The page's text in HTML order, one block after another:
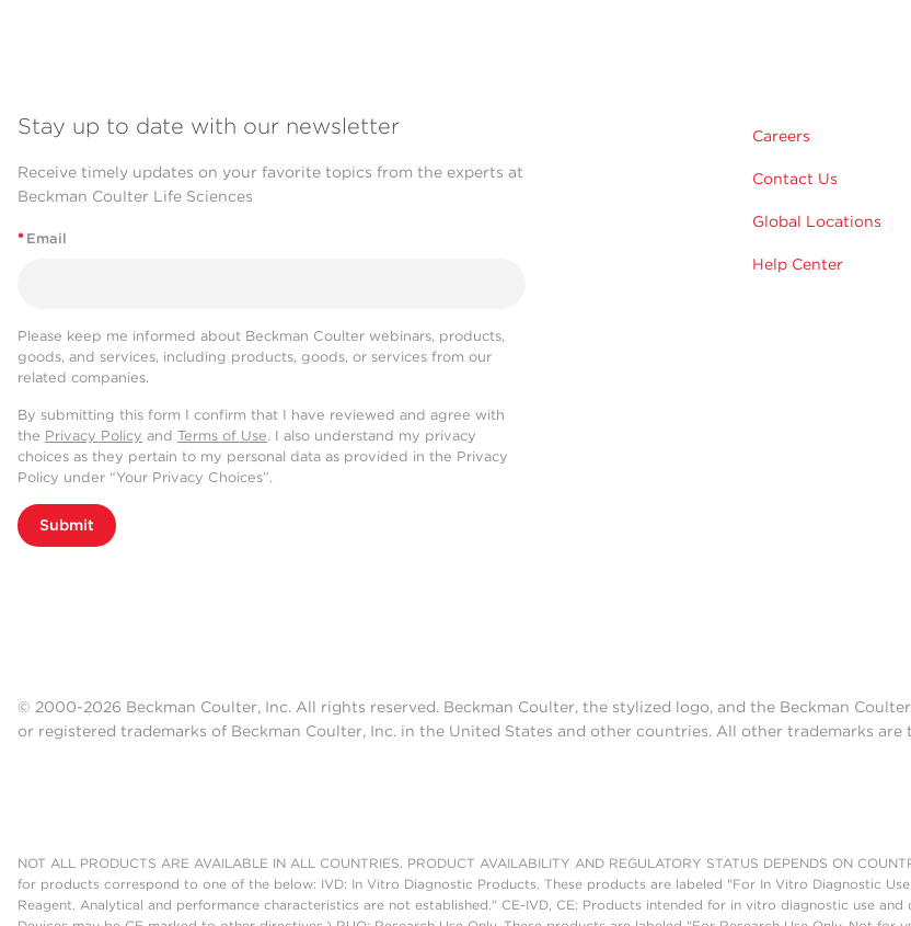
Stay up to date with our newsletter
Receive timely updates on your favorite topics from the experts at
Beckman Coulter Life Sciences
* Email
Please keep me informed about Beckman Coulter webinars, products,
goods, and services, including products, goods, or services from our
related companies.
By submitting this form I confirm that I have reviewed and agree with
the Privacy Policy and Terms of Use. I also understand my privacy
choices as they pertain to my personal data as provided in the Privacy
Policy under “Your Privacy Choices”.
Submit
Careers
Contact Us
Global Locations
Help Center
© 2000-2026 Beckman Coulter, Inc. All rights reserved. Beckman Coulter, the stylized logo, and the Beckman
or registered trademarks of Beckman Coulter, Inc. in the United States and other countries. All other trademarks
NOT ALL PRODUCTS ARE AVAILABLE IN ALL COUNTRIES. PRODUCT AVAILABILITY AND REGULATORY STATUS DEPENDS ON
for products correspond to one of the below: IVD: In Vitro Diagnostic Products. These products are labeled "For In Vitro Diagnostic
Reagent. Analytical and performance characteristics are not established." CE-IVD, CE: Products intended for in vitro diagnostic use